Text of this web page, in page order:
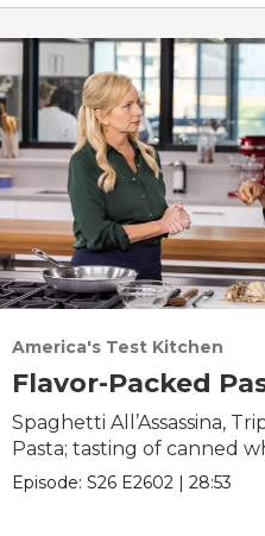
America's Test Kitchen
Flavor-Packed
Spaghetti All’Assassina,
Pasta; tasting of canned
Episode: S26 E2602 | 28:53